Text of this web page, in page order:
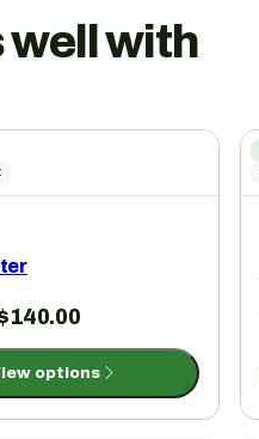
well with
140.00
options